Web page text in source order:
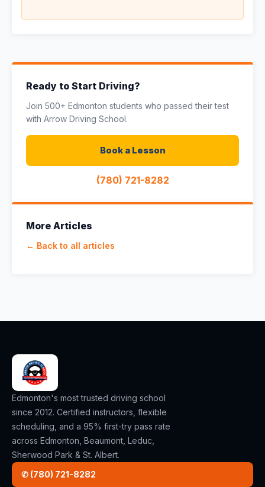
Ready to Start Driving?
Join 500+ Edmonton students who passed their test
with Arrow Driving School.
Book a Lesson
(780) 721-8282
More Articles
← Back to all articles
Edmonton's most trusted driving school
since 2012. Certified instructors, flexible
scheduling, and a 95% first-try pass rate
across Edmonton, Beaumont, Leduc,
Sherwood Park & St. Albert.
✆ (780) 721-8282